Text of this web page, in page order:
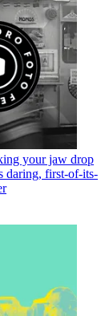
your jaw drop
daring, first-of-its-